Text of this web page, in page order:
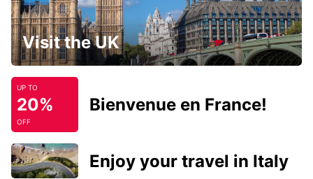
Visit the UK
UP TO
20%
OFF
Bienvenue en France!
Enjoy your travel in Italy